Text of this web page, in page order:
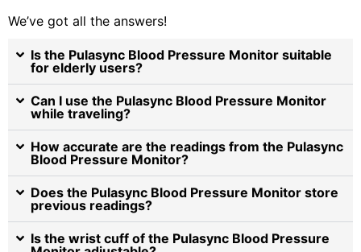
We’ve got all the answers!
Is the Pulasync Blood Pressure Monitor suitable
for elderly users?
Can I use the Pulasync Blood Pressure Monitor
while traveling?
How accurate are the readings from the Pulasync
Blood Pressure Monitor?
Does the Pulasync Blood Pressure Monitor store
previous readings?
Is the wrist cuff of the Pulasync Blood Pressure